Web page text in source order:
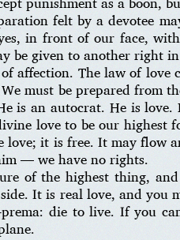
felt by a devotee
in front of our face,
be given to another right
affection. The law of
must be prepared from
is an autocrat. He is
love to be our
it is free. It may flow
— we have no rights.
of the highest thing,
It is real love, and you
die to live. If you